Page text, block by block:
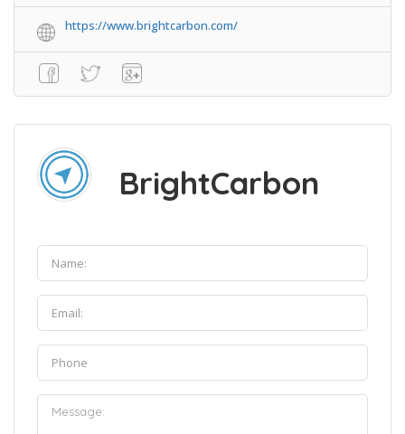
https://www.brightcarbon.com/
BrightCarbon